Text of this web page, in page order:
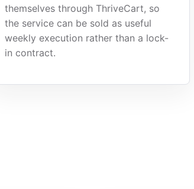
themselves through ThriveCart, so
the service can be sold as useful
weekly execution rather than a lock-
in contract.